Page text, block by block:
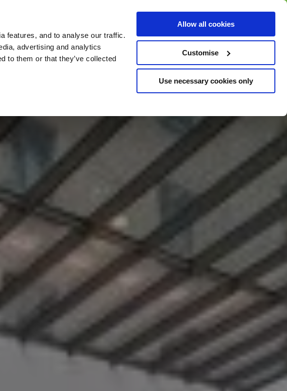
features, and to analyse our traffic.
advertising and analytics
to them or that they’ve collected
Allow all cookies
Customise
Use necessary cookies only
Gift Card
BUY GIFT
CARD
BUY GIFT CARD